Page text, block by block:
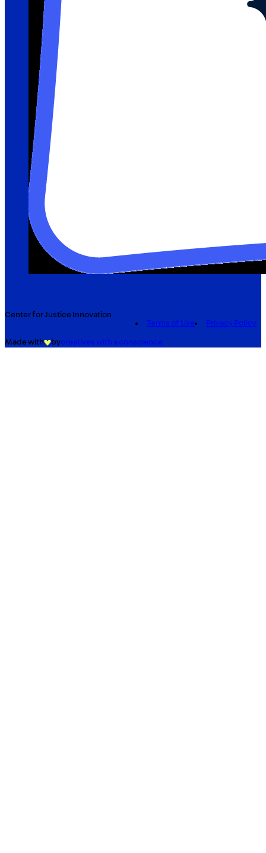
Center for Justice Innovation
Terms of Use
Privacy Policy
Made with bycreatives with a conscience